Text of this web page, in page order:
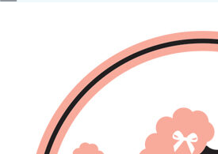
No products in the basket.